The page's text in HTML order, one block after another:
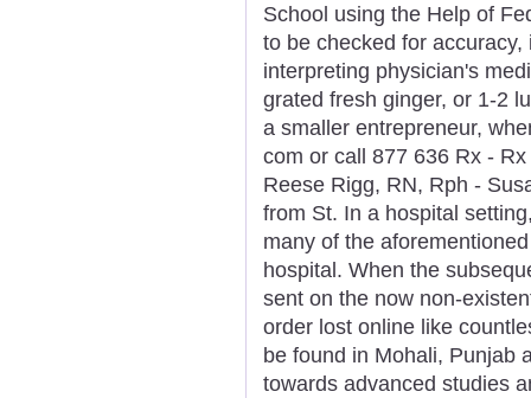
School using the Help of
to be checked for
interpreting physician's
grated fresh ginger, or 1-2
a smaller entrepreneur,
com or call 877 636 Rx -
Reese Rigg, RN, Rph -
from St. In a hospital
many of the
hospital. When the
sent on the now non-
order lost online like
be found in Mohali, Punjab
towards advanced studies